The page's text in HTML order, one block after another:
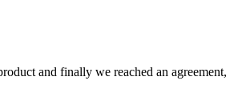
and finally we reached an agreement,